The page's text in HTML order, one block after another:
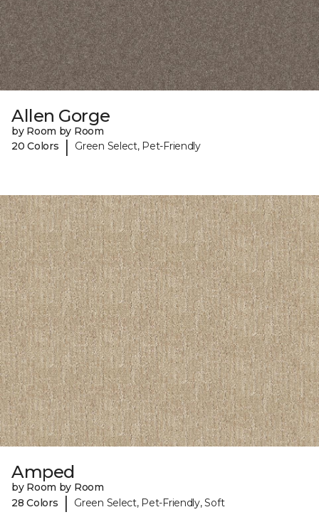
Allen Gorge
by Room by Room
20 Colors
| Green Select, Pet-Friendly
Amped
by Room by Room
28 Colors
| Green Select, Pet-Friendly, Soft